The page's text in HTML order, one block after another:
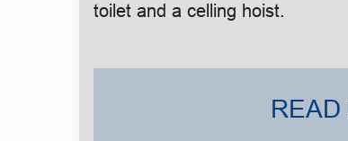
toilet and a celling hoist.